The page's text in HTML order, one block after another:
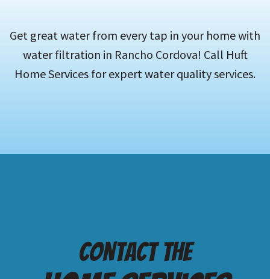
Get great water from every tap in your home with
water filtration in Rancho Cordova! Call Huft
Home Services for expert water quality services.
Contact the